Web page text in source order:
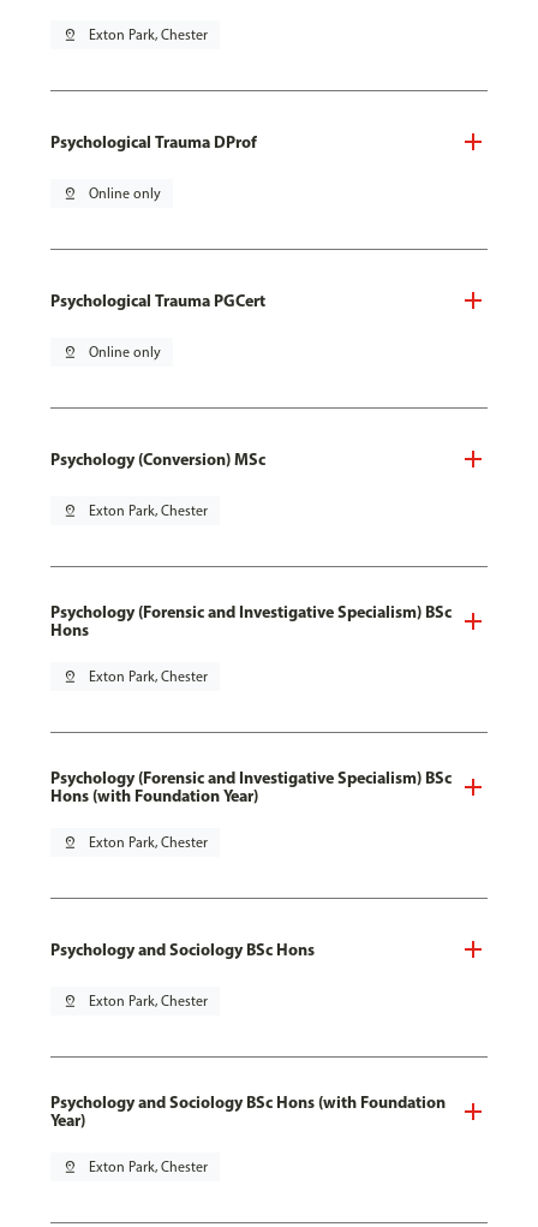
pin_drop Exton Park, Chester
Psychological Trauma DProf
pin_drop Online only
Psychological Trauma PGCert
pin_drop Online only
Psychology (Conversion) MSc
pin_drop Exton Park, Chester
Psychology (Forensic and Investigative Specialism) BSc
Hons
pin_drop Exton Park, Chester
Psychology (Forensic and Investigative Specialism) BSc
Hons (with Foundation Year)
pin_drop Exton Park, Chester
Psychology and Sociology BSc Hons
pin_drop Exton Park, Chester
Psychology and Sociology BSc Hons (with Foundation
Year)
pin_drop Exton Park, Chester